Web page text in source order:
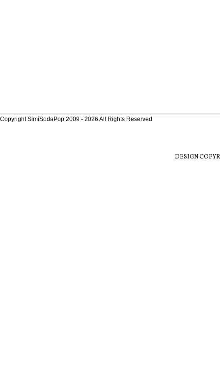
Copyright SimiSodaPop 2009 - 2026 All Rights Reserved
DESIGN